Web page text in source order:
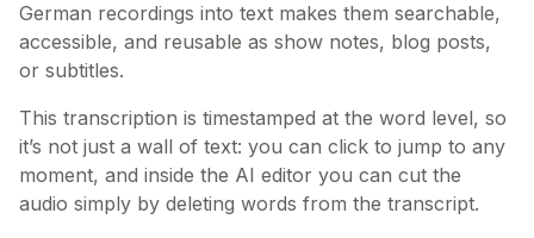
German recordings into text makes them searchable,
accessible, and reusable as show notes, blog posts,
or subtitles.
This transcription is timestamped at the word level, so
it’s not just a wall of text: you can click to jump to any
moment, and inside the AI editor you can cut the
audio simply by deleting words from the transcript.